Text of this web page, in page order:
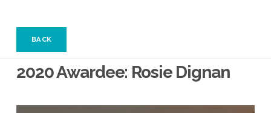
BACK
2020 Awardee: Rosie Dignan